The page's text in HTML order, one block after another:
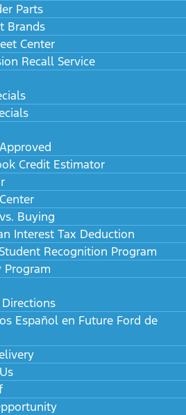
Parts
Brands
Center
Recall Service
Credit Estimator
Buying
Interest Tax Deduction
Recognition Program
Program
Español en Future Ford de